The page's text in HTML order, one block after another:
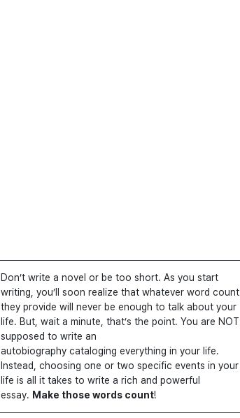
Don’t write a novel or be too short. As you start
writing, you’ll soon realize that whatever word count
they provide will never be enough to talk about your
life. But, wait a minute, that’s the point. You are NOT
supposed to write an
autobiography cataloging everything in your life.
Instead, choosing one or two specific events in your
life is all it takes to write a rich and powerful
essay. Make those words count!